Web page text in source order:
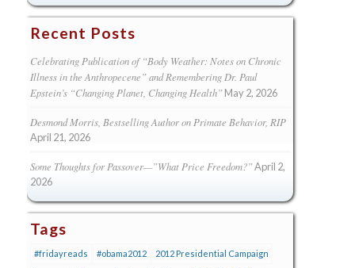
Recent Posts
Celebrating Publication of “Body Weather: Notes on Chronic
Illness in the Anthropecene” and Remembering Dr. Paul
Epstein’s “Changing Planet, Changing Health” May 2, 2026
Desmond Morris, Bestselling Author on Primate Behavior, RIP
April 21, 2026
Some Thoughts for Passover—”What Price Freedom?”April 2,
2026
Tags
#fridayreads #obama2012 2012 Presidential Campaign